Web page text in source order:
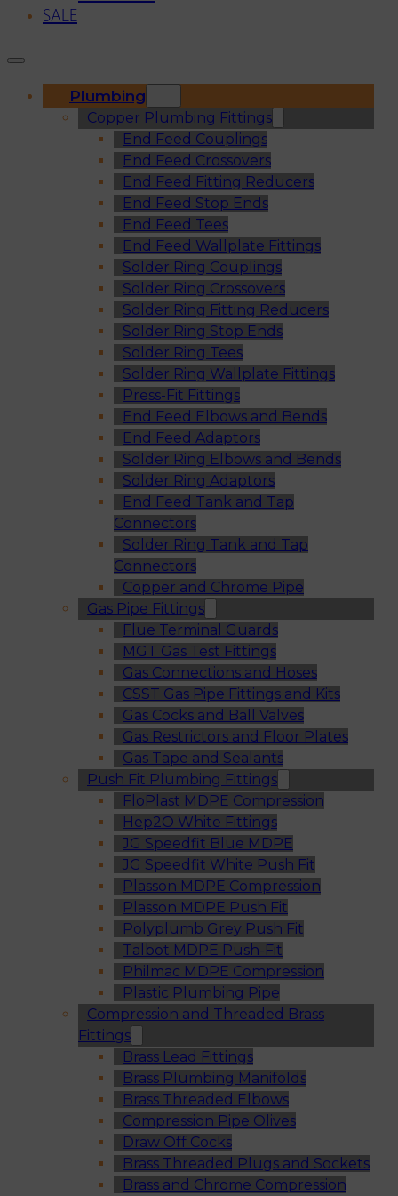
SALE
Plumbing
Copper Plumbing Fittings
End Feed Couplings
End Feed Crossovers
End Feed Fitting Reducers
End Feed Stop Ends
End Feed Tees
End Feed Wallplate Fittings
Solder Ring Couplings
Solder Ring Crossovers
Solder Ring Fitting Reducers
Solder Ring Stop Ends
Solder Ring Tees
Solder Ring Wallplate Fittings
Press-Fit Fittings
End Feed Elbows and Bends
End Feed Adaptors
Solder Ring Elbows and Bends
Solder Ring Adaptors
End Feed Tank and Tap
Connectors
Solder Ring Tank and Tap
Connectors
Copper and Chrome Pipe
Gas Pipe Fittings
Flue Terminal Guards
MGT Gas Test Fittings
Gas Connections and Hoses
CSST Gas Pipe Fittings and Kits
Gas Cocks and Ball Valves
Gas Restrictors and Floor Plates
Gas Tape and Sealants
Push Fit Plumbing Fittings
FloPlast MDPE Compression
Hep2O White Fittings
JG Speedfit Blue MDPE
JG Speedfit White Push Fit
Plasson MDPE Compression
Plasson MDPE Push Fit
Polyplumb Grey Push Fit
Talbot MDPE Push-Fit
Philmac MDPE Compression
Plastic Plumbing Pipe
Compression and Threaded Brass
Fittings
Brass Lead Fittings
Brass Plumbing Manifolds
Brass Threaded Elbows
Compression Pipe Olives
Draw Off Cocks
Brass Threaded Plugs and Sockets
Brass and Chrome Compression